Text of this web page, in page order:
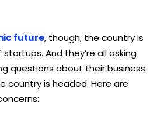
future, though, the country is
And they’re all asking
questions about their business
country is headed. Here are